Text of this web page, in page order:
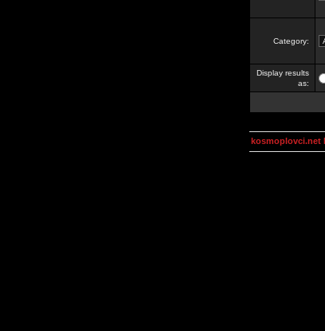
Category:
Display results
as:
kosmoplovci.net